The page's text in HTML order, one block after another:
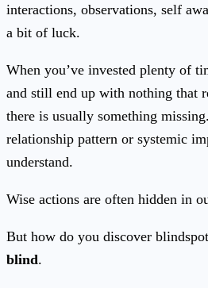
interactions, observations, self
a bit of luck.
When you’ve invested plenty of
and still end up with nothing that
there is usually something
relationship pattern or systemic
understand.
Wise actions are often hidden in
But how do you discover
blind.